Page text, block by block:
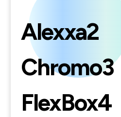
Alexxa2
Chromo3
FlexBox4